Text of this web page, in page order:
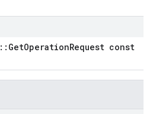
:: GetOperationRequest const